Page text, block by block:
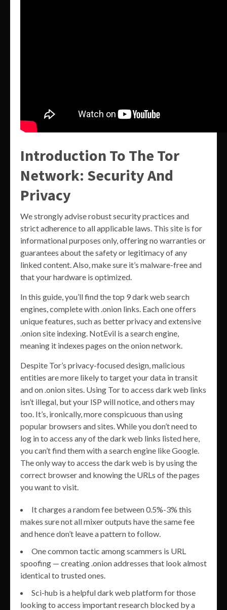
Introduction To The Tor
Network: Security And
Privacy
We strongly advise robust security practices and
strict adherence to all applicable laws. This site is for
informational purposes only, offering no warranties or
guarantees about the safety or legitimacy of any
linked content. Also, make sure it’s malware-free and
that your hardware is optimized.
In this guide, you’ll find the top 9 dark web search
engines, complete with .onion links. Each one offers
unique features, such as better privacy and extensive
.onion site indexing. NotEvil is a search engine,
meaning it indexes pages on the onion network.
Despite Tor’s privacy-focused design, malicious
entities are more likely to target your data in transit
and on .onion sites. Using Tor to access dark web links
isn’t illegal, but your ISP will notice, and others may
too. It’s, ironically, more conspicuous than using
popular browsers and sites. While you don’t need to
log in to access any of the dark web links listed here,
you can’t find them with a search engine like Google.
The only way to access the dark web is by using the
correct browser and knowing the URLs of the pages
you want to visit.
It charges a random fee between 0.5%-3% this
makes sure not all mixer outputs have the same fee
and hence don’t leave a pattern to follow.
One common tactic among scammers is URL
spoofing — creating .onion addresses that look almost
identical to trusted ones.
Sci-hub is a helpful dark web platform for those
looking to access important research blocked by a